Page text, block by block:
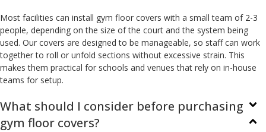
Most facilities can install gym floor covers with a small team of 2-3
people, depending on the size of the court and the system being
used. Our covers are designed to be manageable, so staff can work
together to roll or unfold sections without excessive strain. This
makes them practical for schools and venues that rely on in-house
teams for setup.
What should I consider before purchasing
gym floor covers?